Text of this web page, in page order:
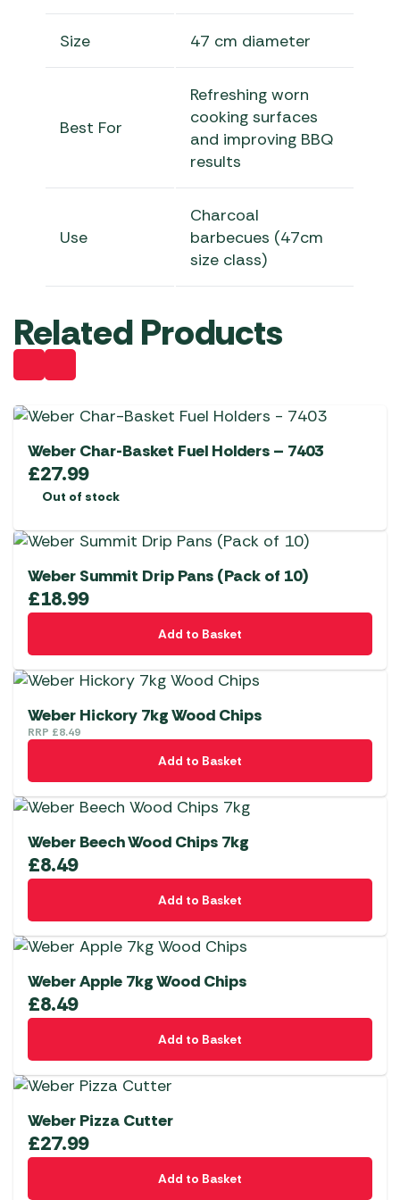
Size 47 cm diameter
Best For
Refreshing worn
cooking surfaces
and improving BBQ
results
Use
Charcoal
barbecues (47cm
size class)
Related Products
Weber Char-Basket Fuel Holders – 7403
£27.99
Out of stock
Weber Summit Drip Pans (Pack of 10)
£18.99
Add to Basket
Weber Hickory 7kg Wood Chips
RRP £8.49
Add to Basket
Weber Beech Wood Chips 7kg
£8.49
Add to Basket
Weber Apple 7kg Wood Chips
£8.49
Add to Basket
Weber Pizza Cutter
£27.99
Add to Basket